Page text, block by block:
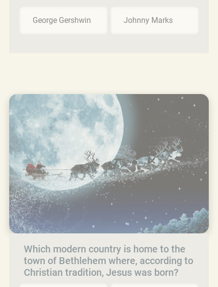
George Gershwin Johnny Marks
Which modern country is home to the
town of Bethlehem where, according to
Christian tradition, Jesus was born?